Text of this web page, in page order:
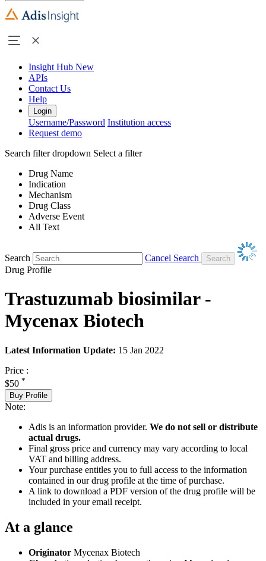
Insight Hub New
APIs
Contact Us
Help
Login
Username/Password Institution access
Request demo
Search filter dropdown Select a filter
Drug Name
Indication
Mechanism
Drug Class
Adverse Event
All Text
Search
Cancel Search
Drug Profile
Trastuzumab biosimilar -
Mycenax Biotech
Latest Information Update: 15 Jan 2022
Price :
$50 *
Buy Profile
Note:
Adis is an information provider. We do not sell or distribute
actual drugs.
Final gross price and currency may vary according to local
VAT and billing address.
Your purchase entitles you to full access to the information
contained in our drug profile at the time of purchase.
A link to download a PDF version of the drug profile will be
included in your email receipt.
At a glance
Originator Mycenax Biotech